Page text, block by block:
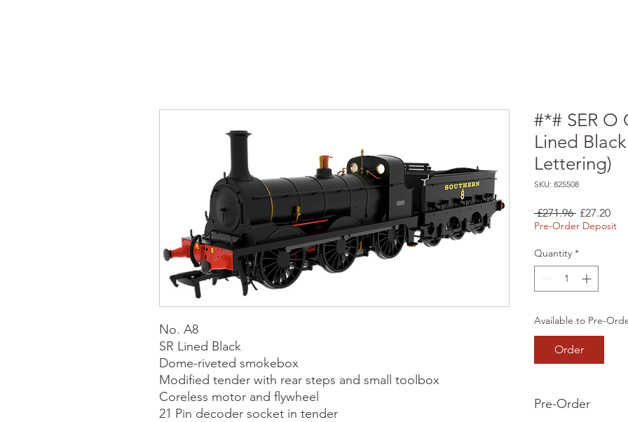
No. A8
SR Lined Black
Dome-riveted smokebox
Modified tender with rear steps and small toolbox
Coreless motor and flywheel
21 Pin decoder socket in tender
#*# SER O
Lined
Lettering)
SKU: 825508
£271.96 Regular
Price
£27.20
Pre-Order Deposit
Quantity *
Available to Pre-
Order
Pre-Order